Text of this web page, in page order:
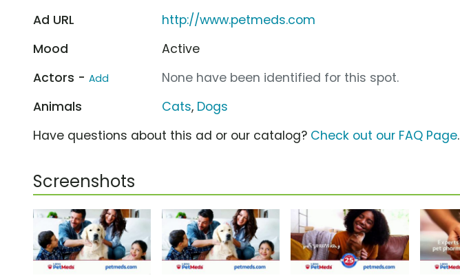
Ad URL
http://www.petmeds.com
Mood
Active
Actors - Add
None have been identified for this spot.
Animals
Cats, Dogs
Have questions about this ad or our catalog? Check out our FAQ Page.
Screenshots